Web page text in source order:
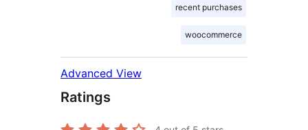
recent purchases
woocommerce
Advanced View
Ratings